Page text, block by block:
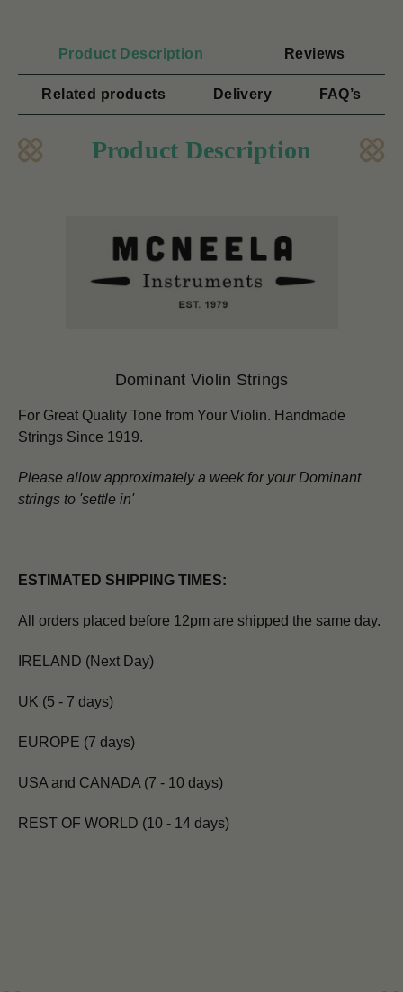
Product Description Reviews
Related products Delivery FAQ’s
Product Description
Dominant Violin Strings
For Great Quality Tone from Your Violin. Handmade
Strings Since 1919.
Please allow approximately a week for your Dominant
strings to 'settle in'
ESTIMATED SHIPPING TIMES:
All orders placed before 12pm are shipped the same day.
IRELAND (Next Day)
UK (5 - 7 days)
EUROPE (7 days)
USA and CANADA (7 - 10 days)
REST OF WORLD (10 - 14 days)